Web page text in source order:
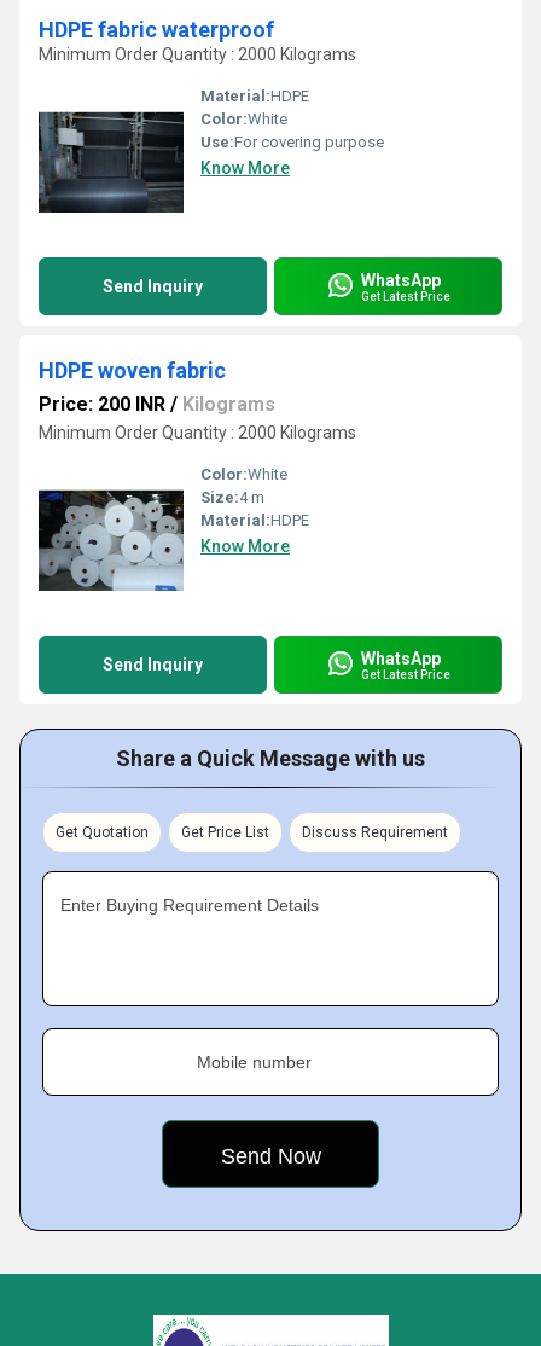
HDPE fabric waterproof
Minimum Order Quantity : 2000 Kilograms
Material:HDPE
Color:White
Use:For covering purpose
Know More
Send Inquiry WhatsApp
Get Latest Price
HDPE woven fabric
Price: 200 INR / Kilograms
Minimum Order Quantity : 2000 Kilograms
Color:White
Size:4 m
Material:HDPE
Know More
Send Inquiry WhatsApp
Get Latest Price
Share a Quick Message with us
Get Quotation Get Price List Discuss Requirement
Enter Buying Requirement Details
Mobile number